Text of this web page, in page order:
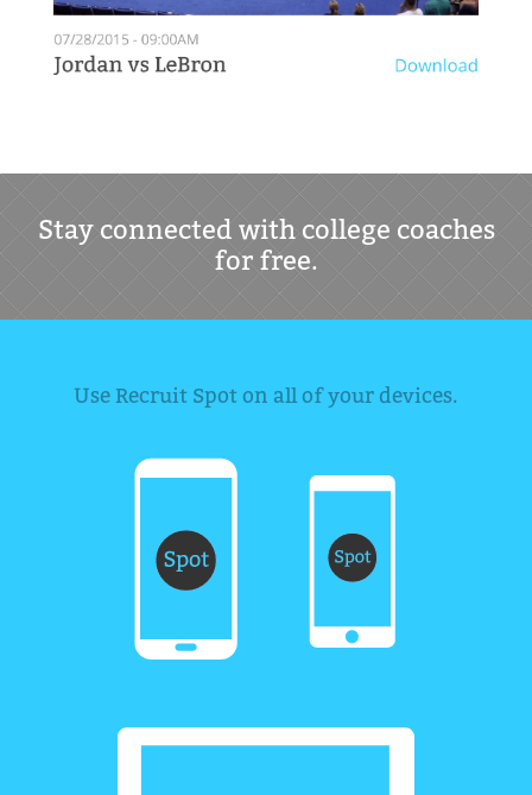
Stay connected with college coaches
for free.
Use Recruit Spot on all of your devices.